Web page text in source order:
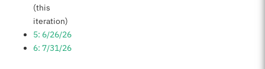
(this
iteration)
5: 6/26/26
6: 7/31/26